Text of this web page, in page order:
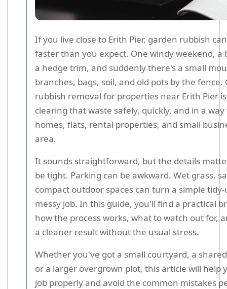
If you live close to Erith Pier, garden rubbish
faster than you expect. One windy weekend, a
a hedge trim, and suddenly there's a small
branches, bags, soil, and old pots by the fence.
rubbish removal for properties near Erith Pier
clearing that waste safely, quickly, and in a
homes, flats, rental properties, and small
area.
It sounds straightforward, but the details
be tight. Parking can be awkward. Wet grass,
compact outdoor spaces can turn a simple
messy job. In this guide, you'll find a practical
how the process works, what to watch out for,
a cleaner result without the usual stress.
Whether you've got a small courtyard, a
or a larger overgrown plot, this article will help
job properly and avoid the common mistakes